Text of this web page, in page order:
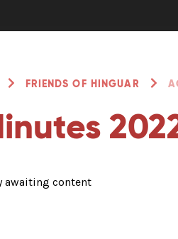
FRIENDS OF HINGUAR
awaiting content